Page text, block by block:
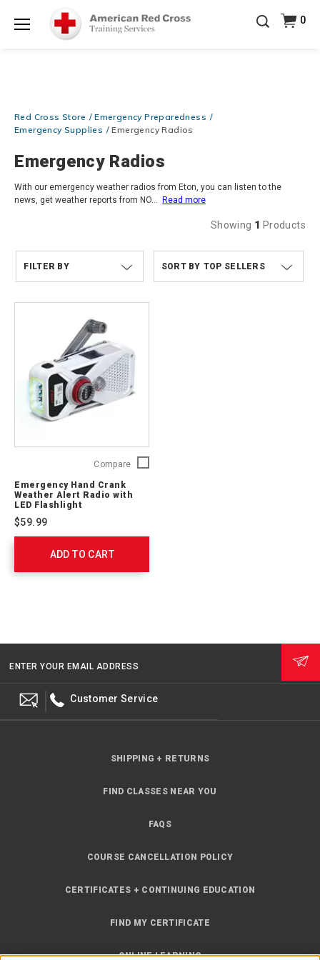
Be Ready When It Matters Most — 10% OFF on ALL
Training Supplies!Use Coupon CodeCPRTRAINING
at checkout!Shop Now >
0
Red Cross Store
Emergency Preparedness
Emergency Supplies
Emergency Radios
Emergency Radios
With our emergency weather radios from Eton, you can listen to the
news, get weather reports from NO... Read more
Showing 1 Products
FILTER BY TOP SELLERS
CompareEmergency
Emergency Hand Crank
Weather Alert Radio with
LED Flashlight
$59.99
ADD TO CART
ENTER YOUR EMAIL ADDRESS
Customer Service
SHIPPING + RETURNS
FIND CLASSES NEAR YOU
FAQS
COURSE CANCELLATION POLICY
CERTIFICATES + CONTINUING EDUCATION
FIND MY CERTIFICATE
ONLINE LEARNING